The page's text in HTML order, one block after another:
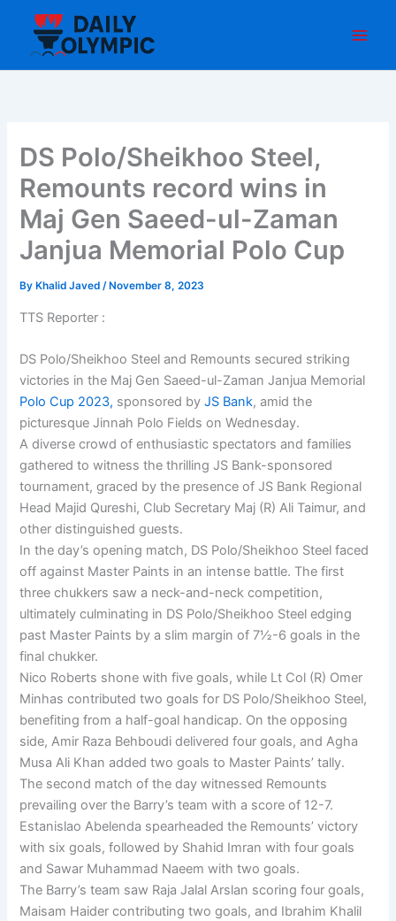
content
DS Polo/Sheikhoo Steel,
Remounts record wins in
Maj Gen Saeed-ul-Zaman
Janjua Memorial Polo Cup
By Khalid Javed/ November 8, 2023
TTS Reporter :
DS Polo/Sheikhoo Steel and Remounts secured striking
victories in the Maj Gen Saeed-ul-Zaman Janjua Memorial
Polo Cup 2023, sponsored by JS Bank, amid the
picturesque Jinnah Polo Fields on Wednesday.
A diverse crowd of enthusiastic spectators and families
gathered to witness the thrilling JS Bank-sponsored
tournament, graced by the presence of JS Bank Regional
Head Majid Qureshi, Club Secretary Maj (R) Ali Taimur, and
other distinguished guests.
In the day’s opening match, DS Polo/Sheikhoo Steel faced
off against Master Paints in an intense battle. The first
three chukkers saw a neck-and-neck competition,
ultimately culminating in DS Polo/Sheikhoo Steel edging
past Master Paints by a slim margin of 7½-6 goals in the
final chukker.
Nico Roberts shone with five goals, while Lt Col (R) Omer
Minhas contributed two goals for DS Polo/Sheikhoo Steel,
benefiting from a half-goal handicap. On the opposing
side, Amir Raza Behboudi delivered four goals, and Agha
Musa Ali Khan added two goals to Master Paints’ tally.
The second match of the day witnessed Remounts
prevailing over the Barry’s team with a score of 12-7.
Estanislao Abelenda spearheaded the Remounts’ victory
with six goals, followed by Shahid Imran with four goals
and Sawar Muhammad Naeem with two goals.
The Barry’s team saw Raja Jalal Arslan scoring four goals,
Maisam Haider contributing two goals, and Ibrahim Khalil